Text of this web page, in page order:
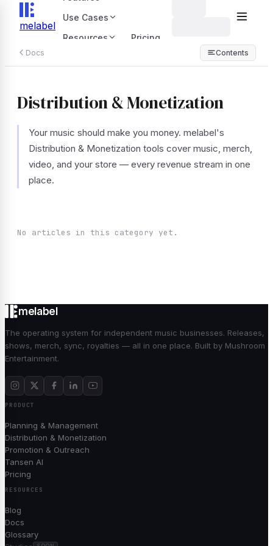
melabel
Use Cases
Resources
Pricing
Docs Contents
Distribution & Monetization
Your music should make you money. melabel's
Distribution & Monetization tools cover music, merch,
video, and your store — every revenue stream in one
place.
No articles in this category yet.
melabel
The operating system for independent music businesses. Releases,
shows, merch, sync, royalties — all in one place. Built by Mushroom
Entertainment.
PRODUCT
Planning & Management
Distribution & Monetization
Promotion & Outreach
Tansen AI
Pricing
RESOURCES
Blog
Docs
Glossary